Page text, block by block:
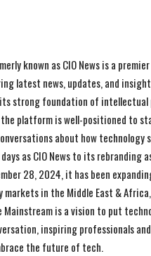
known as CIO News is a
latest news, updates, and
strong foundation of intellectual
platform is well-positioned to
about how technology
as CIO News to its rebranding
28, 2024, it has been
in the Middle East & Africa,
Mainstream is a vision to put
inspiring professionals and
the future of tech.